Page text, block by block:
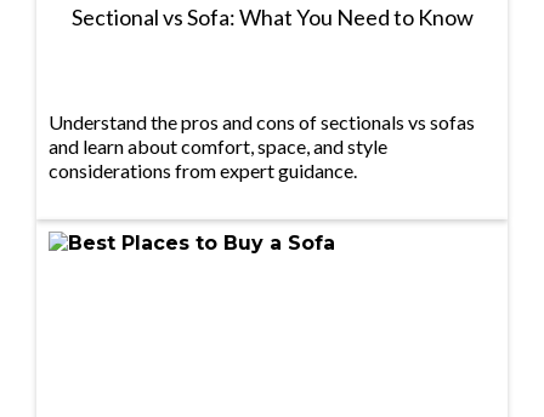
Sectional vs Sofa: What You Need to Know
Understand the pros and cons of sectionals vs sofas
and learn about comfort, space, and style
considerations from expert guidance.